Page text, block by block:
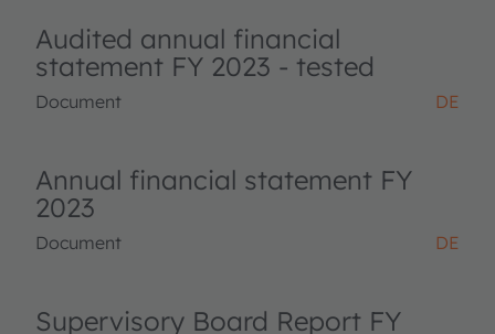
Audited annual financial
statement FY 2023 - tested
Document DE
Annual financial statement FY
2023
Document DE
Supervisory Board Report FY